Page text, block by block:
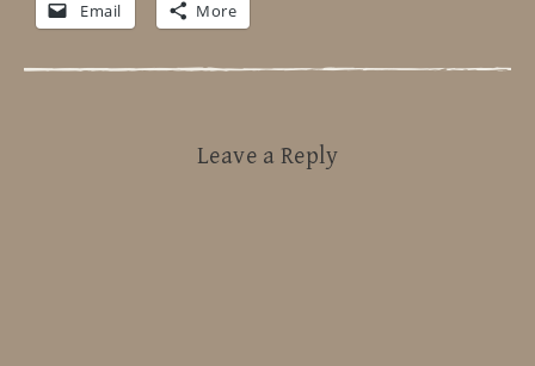
Email More
Leave a Reply